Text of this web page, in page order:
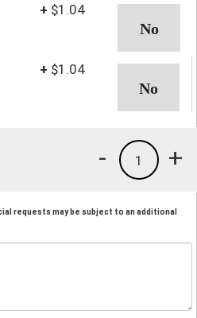
+ $1.04
+ $1.04
+
1
-
requests may be subject to an additional